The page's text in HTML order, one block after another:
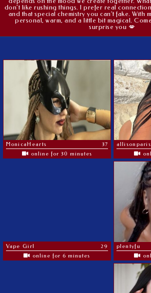
don’t like rushing things. I prefer real
and that special chemistry you can’t fake. With
personal, warm, and a little bit magical.
surprise you 💋
MonicaHearts
37
online for 30 minutes
Vape Girl
29
online for 6 minutes
plentyfu